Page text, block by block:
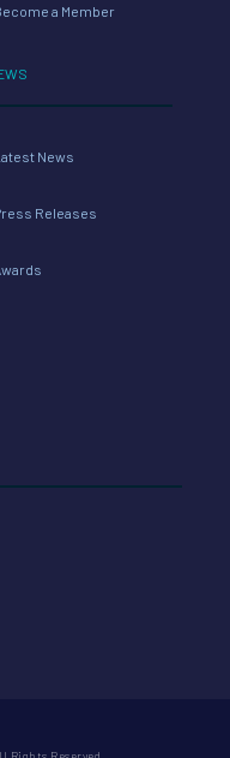
a Member
News
Releases